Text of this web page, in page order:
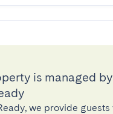
is managed by
we provide guests